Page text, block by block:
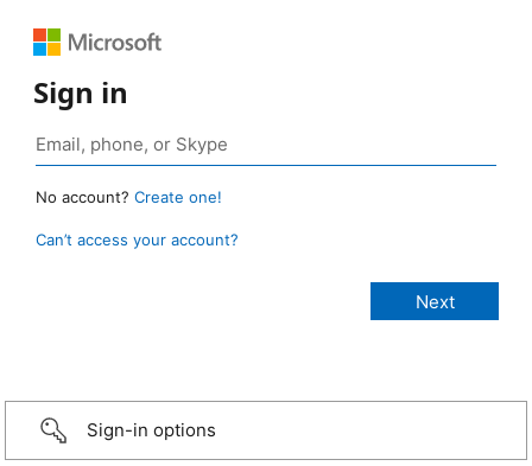
Sign in
No account? Create one!
Can’t access your account?
Sign-in options